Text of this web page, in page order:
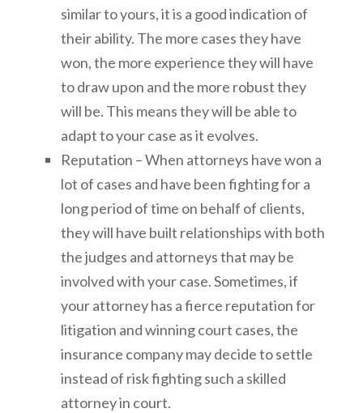
similar to yours, it is a good indication of
their ability. The more cases they have
won, the more experience they will have
to draw upon and the more robust they
will be. This means they will be able to
adapt to your case as it evolves.
Reputation – When attorneys have won a
lot of cases and have been fighting for a
long period of time on behalf of clients,
they will have built relationships with both
the judges and attorneys that may be
involved with your case. Sometimes, if
your attorney has a fierce reputation for
litigation and winning court cases, the
insurance company may decide to settle
instead of risk fighting such a skilled
attorney in court.